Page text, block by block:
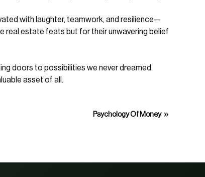
with laughter, teamwork, and resilience—
real estate feats but for their unwavering belief
doors to possibilities we never dreamed
asset of all.
Psychology Of Money»